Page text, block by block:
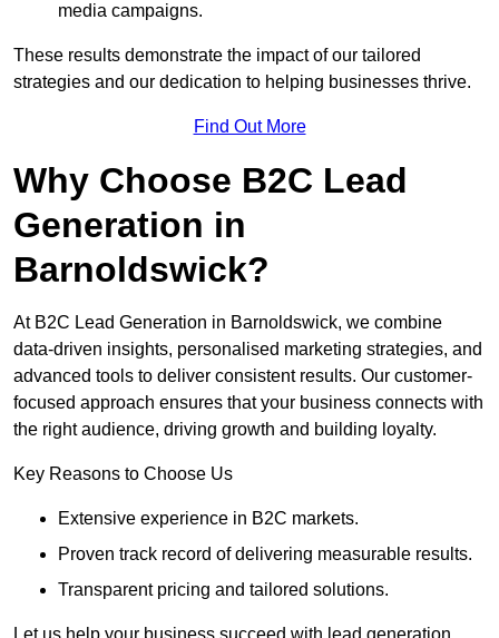
media campaigns.
These results demonstrate the impact of our tailored
strategies and our dedication to helping businesses thrive.
Find Out More
Why Choose B2C Lead
Generation in
Barnoldswick?
At B2C Lead Generation in Barnoldswick, we combine
data-driven insights, personalised marketing strategies, and
advanced tools to deliver consistent results. Our customer-
focused approach ensures that your business connects with
the right audience, driving growth and building loyalty.
Key Reasons to Choose Us
Extensive experience in B2C markets.
Proven track record of delivering measurable results.
Transparent pricing and tailored solutions.